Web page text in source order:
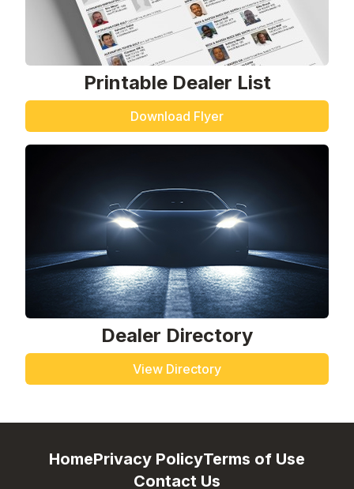
Printable Dealer List
Download Flyer
Dealer Directory
View Directory
HomePrivacy PolicyTerms of Use
Contact Us